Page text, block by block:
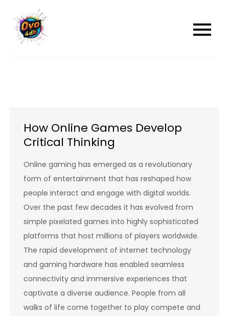
content
How Online Games Develop
Critical Thinking
Online gaming has emerged as a revolutionary
form of entertainment that has reshaped how
people interact and engage with digital worlds.
Over the past few decades it has evolved from
simple pixelated games into highly sophisticated
platforms that host millions of players worldwide.
The rapid development of internet technology
and gaming hardware has enabled seamless
connectivity and immersive experiences that
captivate a diverse audience. People from all
walks of life come together to play compete and